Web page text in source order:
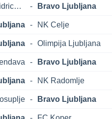
NK Aluminij Kidricevo - Bravo Ljubljana
- NK Celje
- Olimpija Ljubljana
- Bravo Ljubljana
- NK Radomlje
- Bravo Ljubljana